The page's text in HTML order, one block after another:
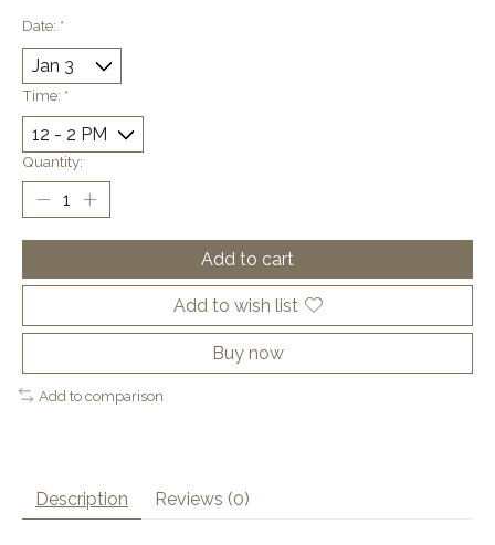
Date: *
Time: *
Quantity:
Add to cart
Add to wish list
Buy now
Add to comparison
Description Reviews (0)